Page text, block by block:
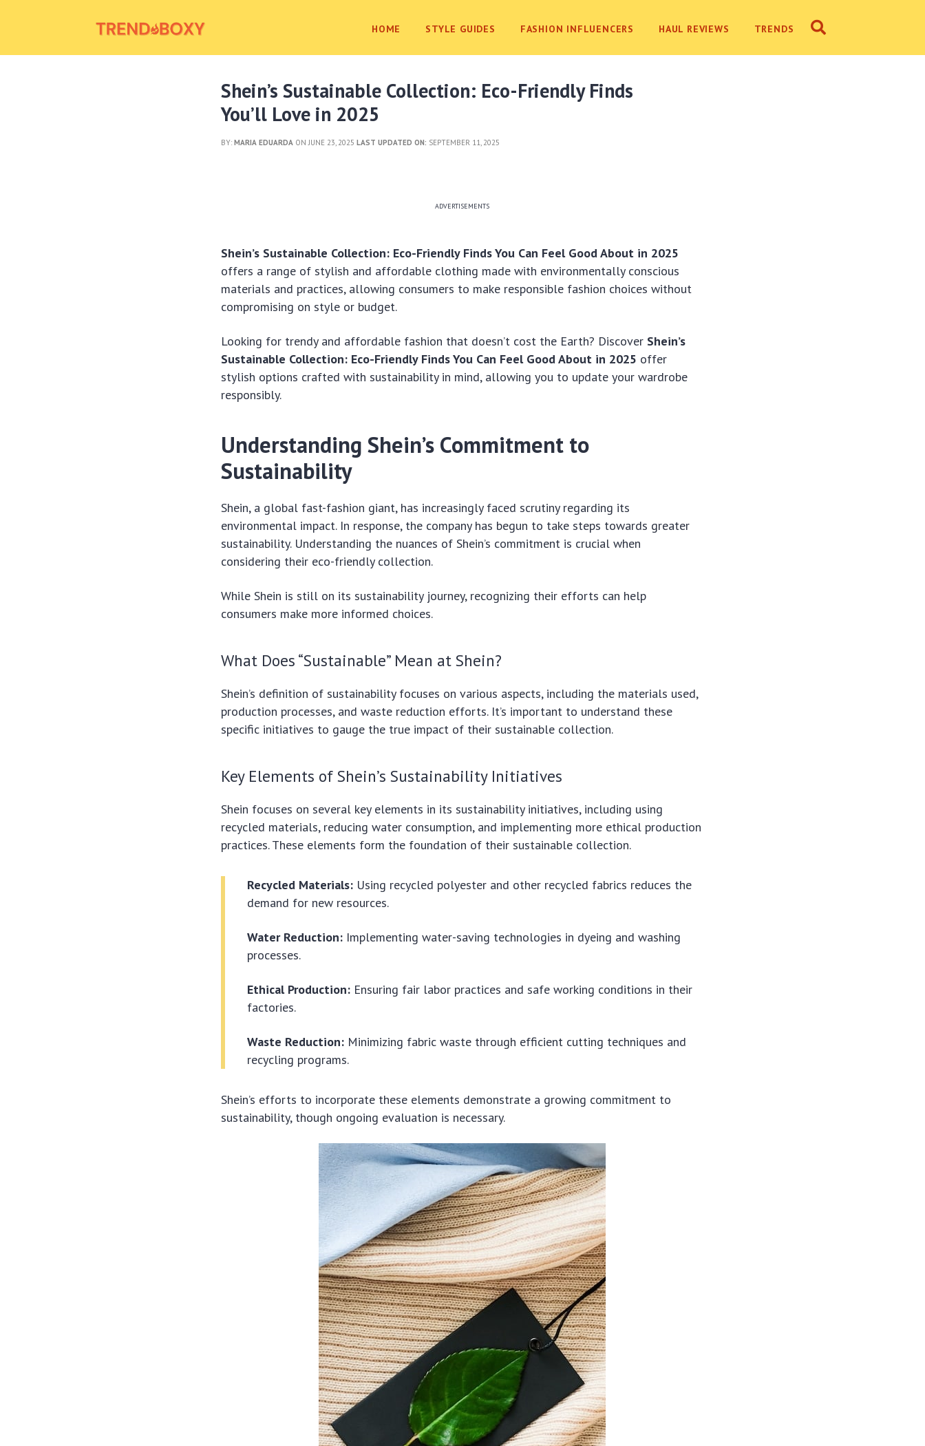
HOME STYLE GUIDES FASHION INFLUENCERS HAUL REVIEWS TRENDS
Shein’s Sustainable Collection: Eco-Friendly Finds
You’ll Love in 2025
BY:MARIA EDUARDA ON JUNE 23, 2025LAST UPDATED ON: SEPTEMBER 11, 2025
ADVERTISEMENTS
Shein’s Sustainable Collection: Eco-Friendly Finds You Can Feel Good About in 2025
offers a range of stylish and affordable clothing made with environmentally conscious
materials and practices, allowing consumers to make responsible fashion choices without
compromising on style or budget.
Looking for trendy and affordable fashion that doesn’t cost the Earth? Discover Shein’s
Sustainable Collection: Eco-Friendly Finds You Can Feel Good About in 2025 offer
stylish options crafted with sustainability in mind, allowing you to update your wardrobe
responsibly.
Understanding Shein’s Commitment to
Sustainability
Shein, a global fast-fashion giant, has increasingly faced scrutiny regarding its
environmental impact. In response, the company has begun to take steps towards greater
sustainability. Understanding the nuances of Shein’s commitment is crucial when
considering their eco-friendly collection.
While Shein is still on its sustainability journey, recognizing their efforts can help
consumers make more informed choices.
What Does “Sustainable” Mean at Shein?
Shein’s definition of sustainability focuses on various aspects, including the materials used,
production processes, and waste reduction efforts. It’s important to understand these
specific initiatives to gauge the true impact of their sustainable collection.
Key Elements of Shein’s Sustainability Initiatives
Shein focuses on several key elements in its sustainability initiatives, including using
recycled materials, reducing water consumption, and implementing more ethical production
practices. These elements form the foundation of their sustainable collection.
Recycled Materials: Using recycled polyester and other recycled fabrics reduces the
demand for new resources.
Water Reduction: Implementing water-saving technologies in dyeing and washing
processes.
Ethical Production: Ensuring fair labor practices and safe working conditions in their
factories.
Waste Reduction: Minimizing fabric waste through efficient cutting techniques and
recycling programs.
Shein’s efforts to incorporate these elements demonstrate a growing commitment to
sustainability, though ongoing evaluation is necessary.